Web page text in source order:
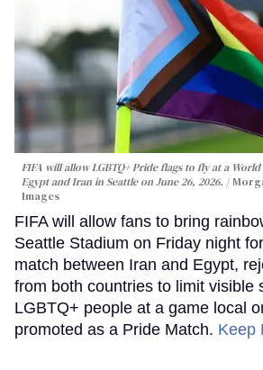
FIFA will allow LGBTQ+ Pride flags to fly at a
Egypt and Iran in Seattle on June 26, 2026.
Images
FIFA will allow fans to bring
Seattle Stadium on Friday night
match between Iran and Egypt,
from both countries to limit visible
LGBTQ+ people at a game local
promoted as a Pride Match. Keep